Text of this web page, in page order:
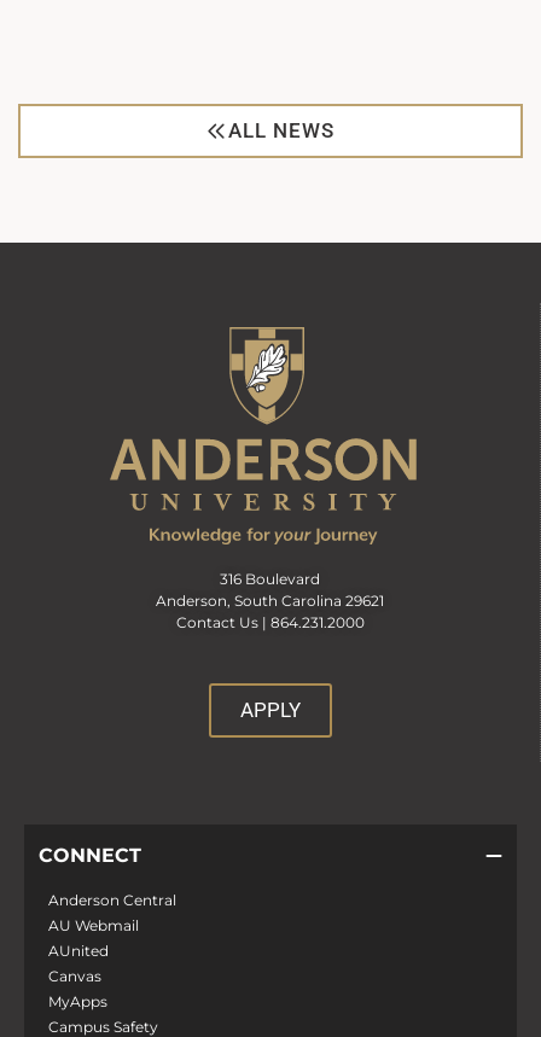
ALL NEWS
316 Boulevard
Anderson, South Carolina 29621
Contact Us | 864.231.2000
APPLY
CONNECT
Anderson Central
AU Webmail
AUnited
Canvas
MyApps
Campus Safety